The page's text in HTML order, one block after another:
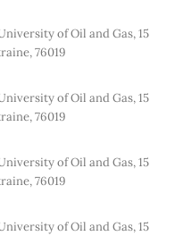
of Oil and Gas, 15
76019
of Oil and Gas, 15
76019
of Oil and Gas, 15
76019
of Oil and Gas, 15